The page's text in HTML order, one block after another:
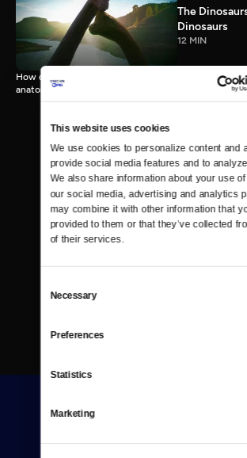
This website uses cookies
We use cookies to personalize content and
provide social media features and to
We also share information about your use
our social media, advertising and analytics
may combine it with other information that
provided to them or that they’ve collected
of their services.
Selection
Necessary
Preferences
Statistics
Marketing
The
Dinosaurs
12 MIN
How did sauropods, uniquely large land animals,
anatomy and physiology pus